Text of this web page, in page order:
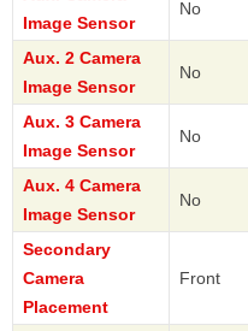
Image Sensor
No
Aux. 2 Camera
Image Sensor
No
Aux. 3 Camera
Image Sensor
No
Aux. 4 Camera
Image Sensor
No
Secondary
Camera
Placement
Front